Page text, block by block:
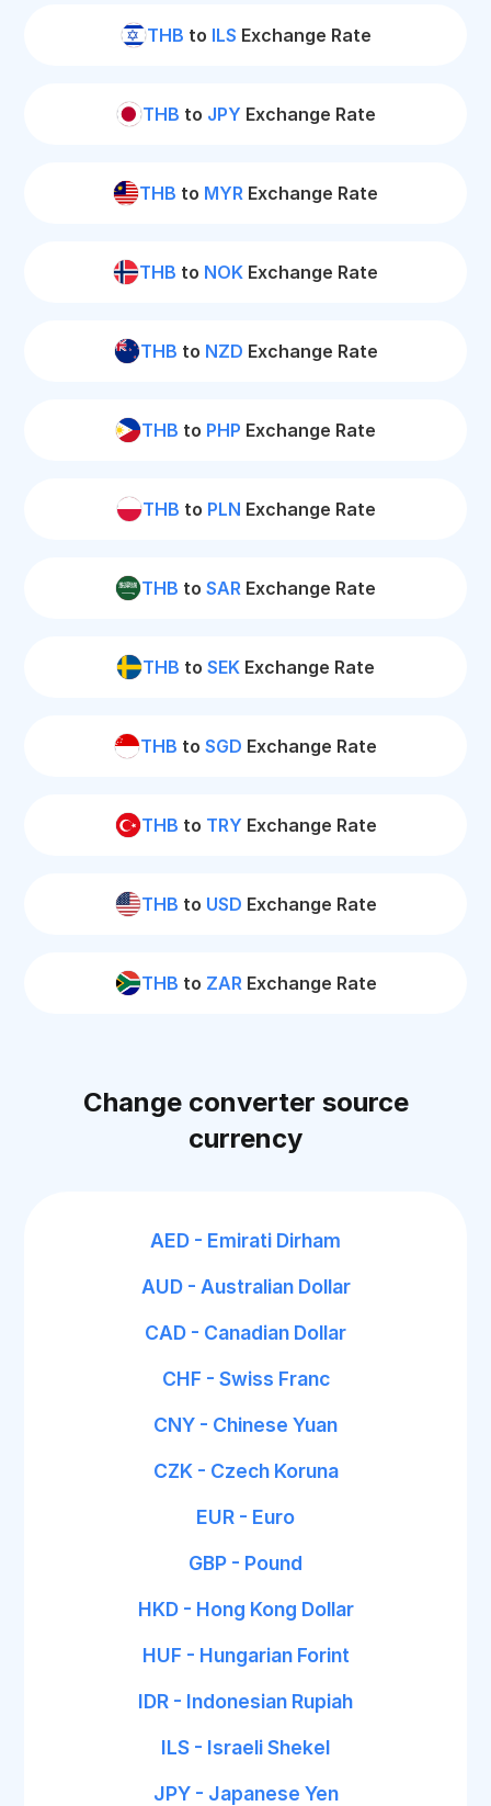
THB to ILS Exchange Rate
THB to JPY Exchange Rate
THB to MYR Exchange Rate
THB to NOK Exchange Rate
THB to NZD Exchange Rate
THB to PHP Exchange Rate
THB to PLN Exchange Rate
THB to SAR Exchange Rate
THB to SEK Exchange Rate
THB to SGD Exchange Rate
THB to TRY Exchange Rate
THB to USD Exchange Rate
THB to ZARExchange Rate
Change converter source
currency
AED - Emirati Dirham
AUD - Australian Dollar
CAD - Canadian Dollar
CHF - Swiss Franc
CNY - Chinese Yuan
CZK - Czech Koruna
EUR - Euro
GBP - Pound
HKD - Hong Kong Dollar
HUF - Hungarian Forint
IDR - Indonesian Rupiah
ILS - Israeli Shekel
JPY - Japanese Yen